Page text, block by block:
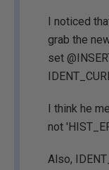
I noticed
grab the
set
I think he
not
Also,